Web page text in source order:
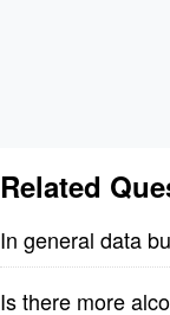
Related
In general data
Is there more